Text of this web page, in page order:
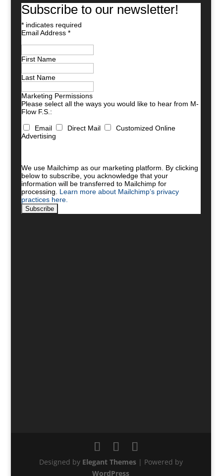
Subscribe to our newsletter!
*indicates required
Email Address *
First Name
Last Name
Marketing Permissions
Please select all the ways you would like to hear from M-
Flow F.S.:
Email Direct Mail
Customized Online
Advertising
We use Mailchimp as our marketing platform. By clicking
below to subscribe, you acknowledge that your
information will be transferred to Mailchimp for
processing.
Learn more about Mailchimp’s privacy
practices here.
Designed by Elegant Themes| Powered by
WordPress